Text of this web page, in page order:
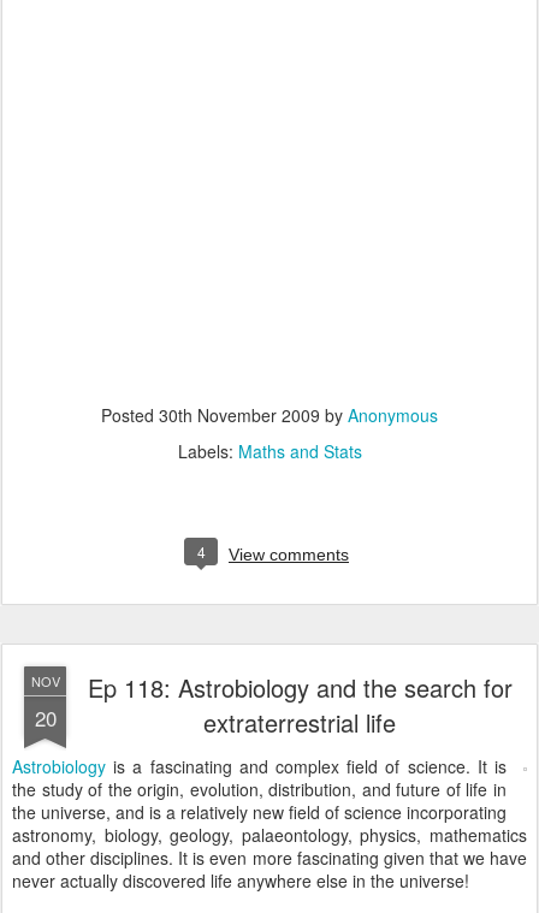
Posted 30th November 2009 by Anonymous
Labels: Maths and Stats
4 View comments
NOV
20
Ep 118: Astrobiology and the search for
extraterrestrial life
Astrobiology is a fascinating and complex field of science. It is
the study of the origin, evolution, distribution, and future of life in
the universe, and is a relatively new field of science incorporating
astronomy, biology, geology, palaeontology, physics, mathematics
and other disciplines. It is even more fascinating given that we have
never actually discovered life anywhere else in the universe!